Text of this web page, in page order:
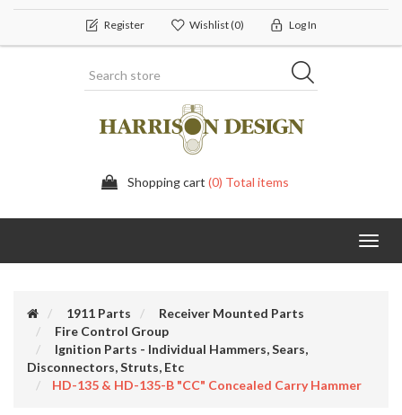
Register Wishlist(0) Log In
Shopping cart (0) Total items
1911 Parts
Receiver Mounted Parts
Fire Control Group
Ignition Parts - Individual Hammers, Sears,
Disconnectors, Struts, Etc
HD-135 & HD-135-B "CC" Concealed Carry Hammer